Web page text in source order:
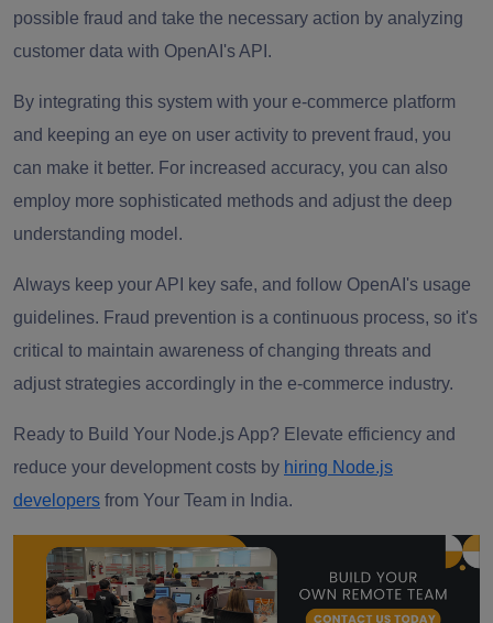
possible fraud and take the necessary action by analyzing
customer data with OpenAI's API.
By integrating this system with your e-commerce platform
and keeping an eye on user activity to prevent fraud, you
can make it better. For increased accuracy, you can also
employ more sophisticated methods and adjust the deep
understanding model.
Always keep your API key safe, and follow OpenAI's usage
guidelines. Fraud prevention is a continuous process, so it's
critical to maintain awareness of changing threats and
adjust strategies accordingly in the e-commerce industry.
Ready to Build Your Node.js App? Elevate efficiency and
reduce your development costs by hiring Node.js
developers from Your Team in India.